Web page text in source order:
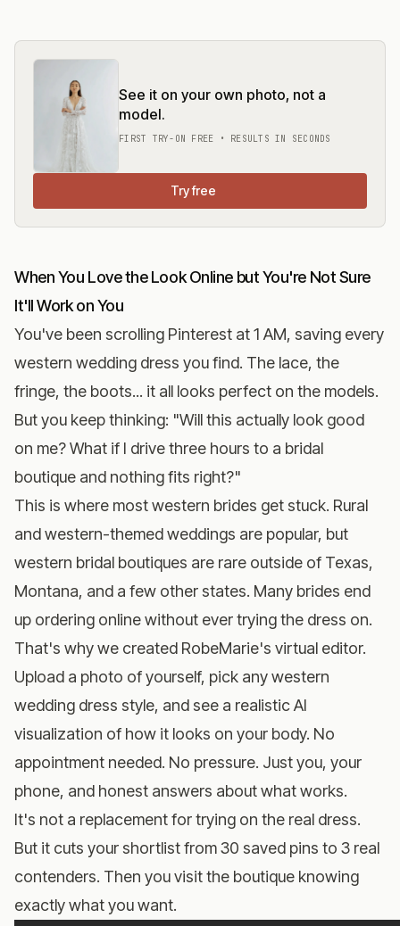
See it on your own photo, not a
model.
FIRST TRY-ON FREE • RESULTS IN SECONDS
Try free
When You Love the Look Online but You're Not Sure
It'll Work on You
You've been scrolling Pinterest at 1 AM, saving every
western wedding dress you find. The lace, the
fringe, the boots... it all looks perfect on the models.
But you keep thinking: "Will this actually look good
on me? What if I drive three hours to a bridal
boutique and nothing fits right?"
This is where most western brides get stuck. Rural
and western-themed weddings are popular, but
western bridal boutiques are rare outside of Texas,
Montana, and a few other states. Many brides end
up ordering online without ever trying the dress on.
That's why we created RobeMarie's virtual editor.
Upload a photo of yourself, pick any western
wedding dress style, and see a realistic AI
visualization of how it looks on your body. No
appointment needed. No pressure. Just you, your
phone, and honest answers about what works.
It's not a replacement for trying on the real dress.
But it cuts your shortlist from 30 saved pins to 3 real
contenders. Then you visit the boutique knowing
exactly what you want.